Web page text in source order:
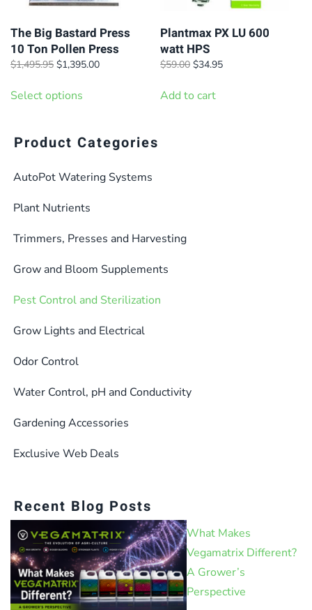
The Big Bastard Press
10 Ton Pollen Press
$1,495.95 Original
was:
$1,395.00Current
Select options
multiple
The
be
on
the
page
Plantmax PX LU 600
watt HPS
$59.00 Original
was:
$34.95Current
Add to cart
Product Categories
AutoPot Watering Systems
Plant Nutrients
Trimmers, Presses and Harvesting
Grow and Bloom Supplements
Pest Control and Sterilization
Grow Lights and Electrical
Odor Control
Water Control, pH and Conductivity
Gardening Accessories
Exclusive Web Deals
Recent Blog Posts
What Makes
Vegamatrix Different?
A Grower’s
Perspective